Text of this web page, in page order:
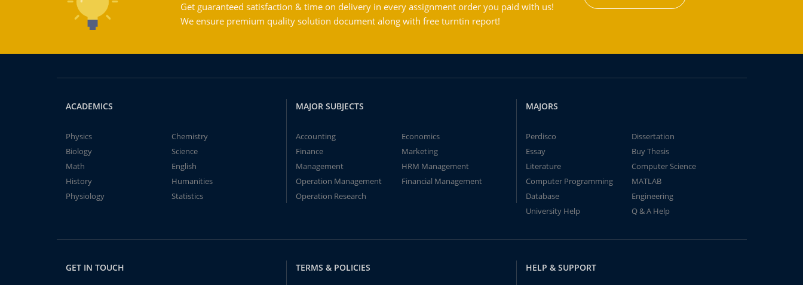
Get guaranteed satisfaction & time on delivery in every assignment order you paid with us!
We ensure premium quality solution document along with free turntin report!
ACADEMICS
Physics
Chemistry
Biology
Science
Math
English
History
Humanities
Physiology
Statistics
MAJOR SUBJECTS
Accounting
Economics
Finance
Marketing
Management
HRM Management
Operation Management
Financial Management
Operation Research
MAJORS
Perdisco
Dissertation
Essay
Buy Thesis
Literature
Computer Science
Computer Programming
MATLAB
Database
Engineering
University Help
Q & A Help
GET IN TOUCH TERMS & POLICIES HELP & SUPPORT